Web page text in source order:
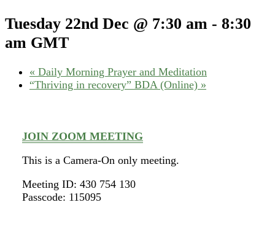
Tuesday 22nd Dec @ 7:30 am - 8:30
am GMT
« Daily Morning Prayer and Meditation
“Thriving in recovery” BDA (Online) »
JOIN ZOOM MEETING
This is a Camera-On only meeting.
Meeting ID: 430 754 130
Passcode: 115095